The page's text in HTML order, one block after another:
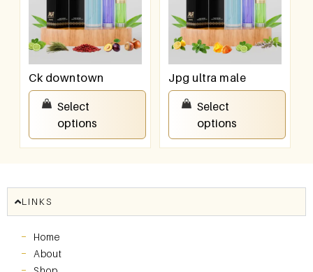
Ck downtown
550.00
Select
options
Jpg ultra male
550.00
Select
options
LINKS
Home
About